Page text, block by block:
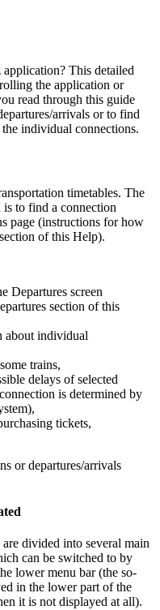
This detailed
the application or
read through this guide
arrivals or to find
individual connections.
timetables. The
to find a connection
page (instructions for how
of this Help).
Departures screen
section of this
about individual
trains,
delays of selected
is determined by
tickets,
or departures/arrivals
divided into several main
can be switched to by
lower menu bar (the so-
in the lower part of the
it is not displayed at all).